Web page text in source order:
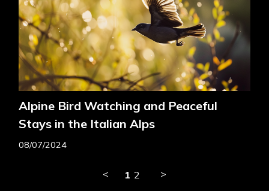
< >
1 2
Alpine Bird Watching and Peaceful
Stays in the Italian Alps
08/07/2024